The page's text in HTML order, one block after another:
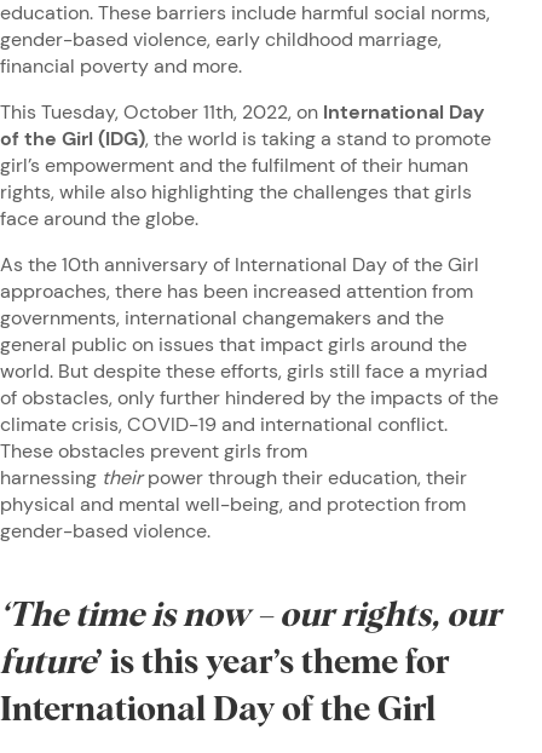
education. These barriers include harmful social norms,
gender-based violence, early childhood marriage,
financial poverty and more.
This Tuesday, October 11th, 2022, on International Day
of the Girl (IDG), the world is taking a stand to promote
girl’s empowerment and the fulfilment of their human
rights, while also highlighting the challenges that girls
face around the globe.
As the 10th anniversary of International Day of the Girl
approaches, there has been increased attention from
governments, international changemakers and the
general public on issues that impact girls around the
world. But despite these efforts, girls still face a myriad
of obstacles, only further hindered by the impacts of the
climate crisis, COVID-19 and international conflict.
These obstacles prevent girls from
harnessing theirpower through their education, their
physical and mental well-being, and protection from
gender-based violence.
‘The time is now – our rights, our
future’ is this year’s theme for
International Day of the Girl